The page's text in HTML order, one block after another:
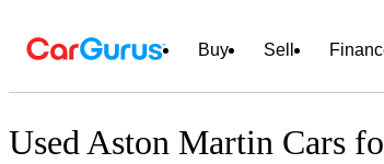
Buy Sell
Used Aston Martin Cars